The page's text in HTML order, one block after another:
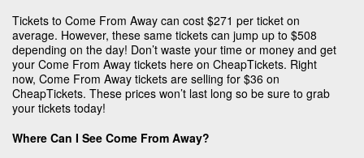
Tickets to Come From Away can cost $271 per ticket on
average. However, these same tickets can jump up to $508
depending on the day! Don’t waste your time or money and get
your Come From Away tickets here on CheapTickets. Right
now, Come From Away tickets are selling for $36 on
CheapTickets. These prices won’t last long so be sure to grab
your tickets today!
Where Can I See Come From Away?